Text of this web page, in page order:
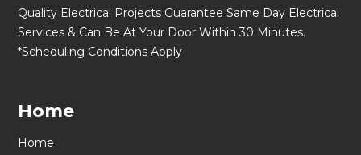
Quality Electrical Projects Guarantee Same Day Electrical
Services & Can Be At Your Door Within 30 Minutes.
*Scheduling Conditions Apply
Home
Home